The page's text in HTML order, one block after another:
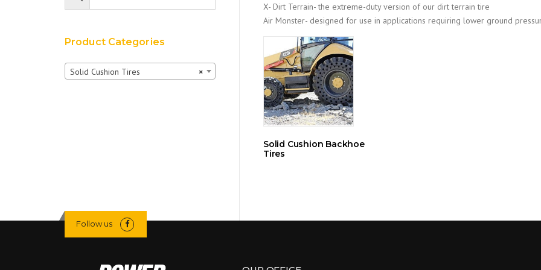
X- Dirt Terrain- the extreme-duty version of our dirt terrain tire
Air Monster- designed for use in applications requiring lower ground
Solid Cushion Backhoe
Tires
Product Categories
×
Solid Cushion Tires
Follow us